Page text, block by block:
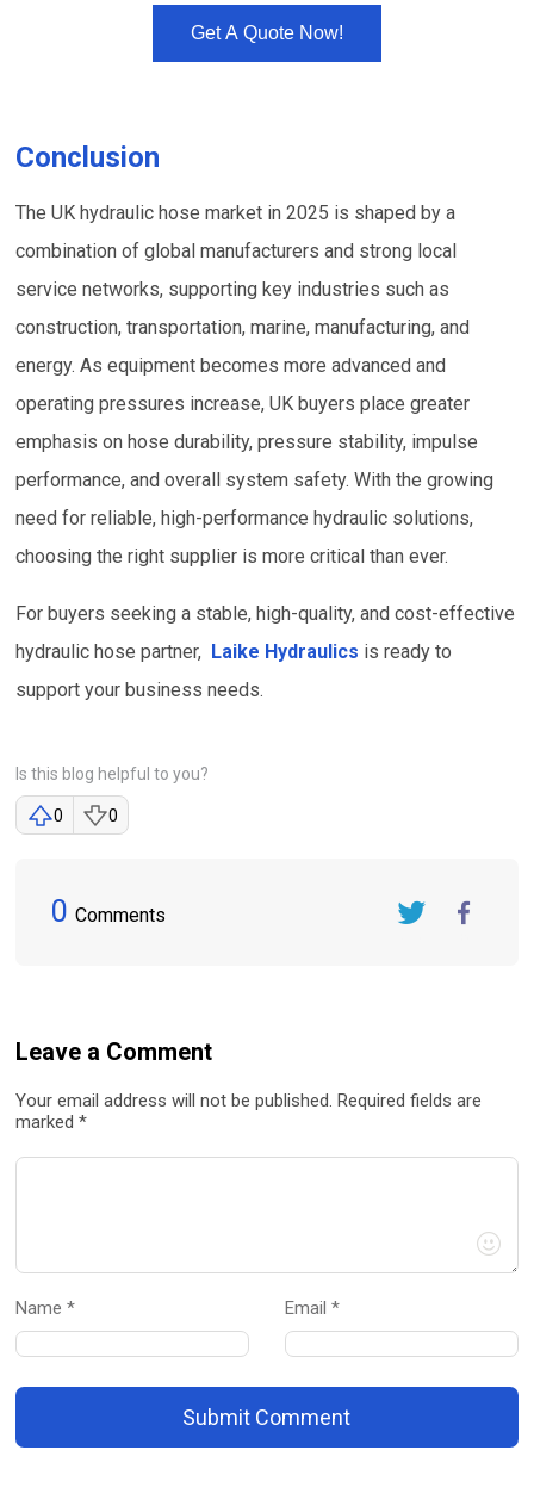
Get A Quote Now!
Conclusion
The UK hydraulic hose market in 2025 is shaped by a
combination of global manufacturers and strong local
service networks, supporting key industries such as
construction, transportation, marine, manufacturing, and
energy. As equipment becomes more advanced and
operating pressures increase, UK buyers place greater
emphasis on hose durability, pressure stability, impulse
performance, and overall system safety. With the growing
need for reliable, high-performance hydraulic solutions,
choosing the right supplier is more critical than ever.
For buyers seeking a stable, high-quality, and cost-effective
hydraulic hose partner, Laike Hydraulics is ready to
support your business needs.
Is this blog helpful to you?
0 0
0 Comments
Leave a Comment
Your email address will not be published. Required fields are
marked *
Name * Email *
Submit Comment